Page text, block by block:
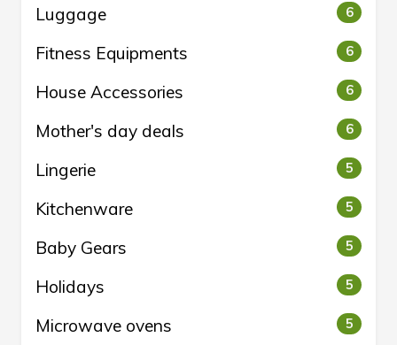
Luggage 6
Fitness Equipments 6
House Accessories 6
Mother's day deals 6
Lingerie 5
Kitchenware 5
Baby Gears 5
Holidays 5
Microwave ovens 5